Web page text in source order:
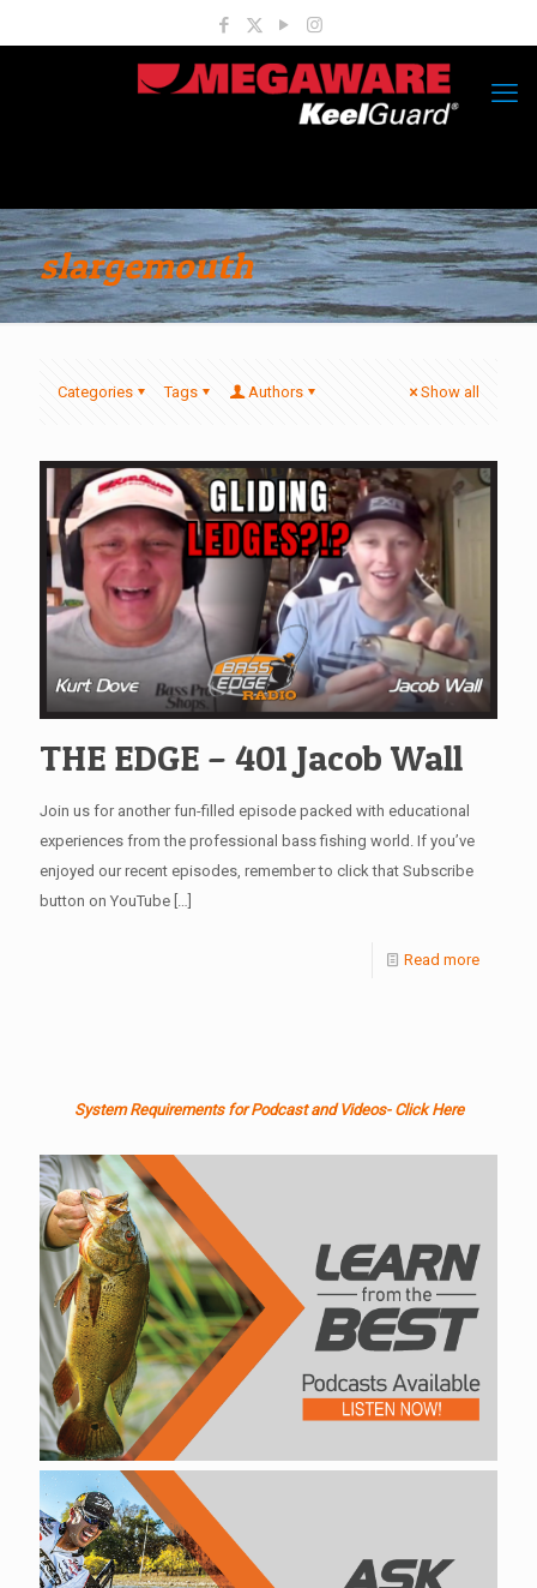
slargemouth
Categories Tags Authors Show all
THE EDGE – 401 Jacob Wall
Join us for another fun-filled episode packed with educational
experiences from the professional bass fishing world. If you’ve
enjoyed our recent episodes, remember to click that Subscribe
button on YouTube
Read more
System Requirements for Podcast and Videos- Click Here